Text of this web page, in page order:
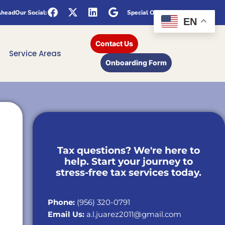
Our Social: Special Offers
Service Areas
Contact Us
Onboarding Form
Tax questions? We're here to
help. Start your journey to
stress-free tax services today.
Phone: (956) 320-0791
Email Us:a.l.juarez2011@gmail.com
EN